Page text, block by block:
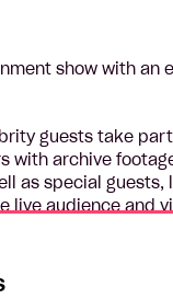
show with an
guests take
with archive
as special
live audience and
play, dance and